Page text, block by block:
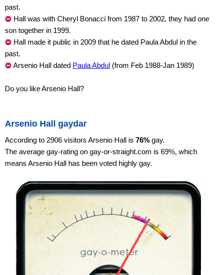
past.
Hall was with Cheryl Bonacci from 1987 to 2002, they had one
son together in 1999.
Hall made it public in 2009 that he dated Paula Abdul in the
past.
Arsenio Hall dated Paula Abdul (from Feb 1988-Jan 1989)
Do you like Arsenio Hall?
Arsenio Hall gaydar
According to 2906 visitors Arsenio Hall is 76% gay.
The average gay-rating on gay-or-straight.com is 69%, which
means Arsenio Hall has been voted highly gay.